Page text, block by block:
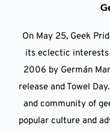
On May 25, Geek
its eclectic
2006 by Germán
release and Towel
and community of
popular culture and